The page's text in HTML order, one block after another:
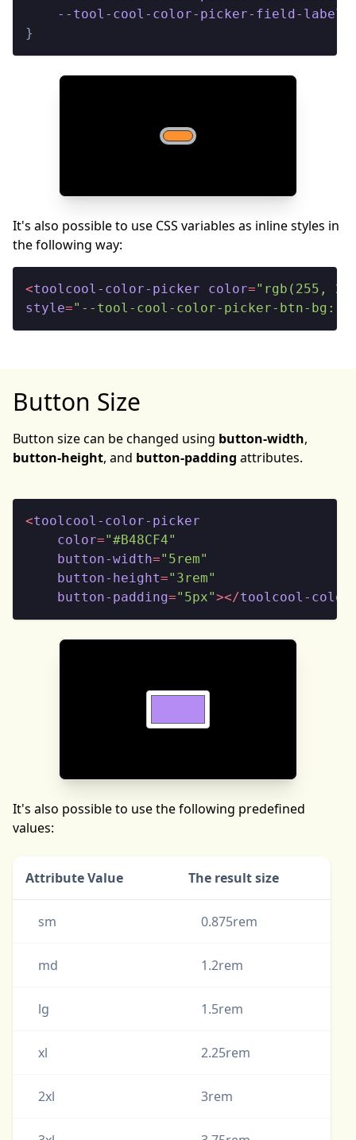
--tool-cool-color-picker-field-label-
}
It's also possible to use CSS variables as inline styles in
the following way:
<toolcool-color-picker color="rgb(255,
style="--tool-cool-color-picker-btn-bg:
Button Size
Button size can be changed using button-width,
button-height, and button-padding attributes.
<toolcool-color-picker
color="#B48CF4"
button-width="5rem"
button-height="3rem"
button-padding="5px"></toolcool-
It's also possible to use the following predefined
values:
Attribute Value The result size
sm 0.875rem
md 1.2rem
lg 1.5rem
xl 2.25rem
2xl 3rem